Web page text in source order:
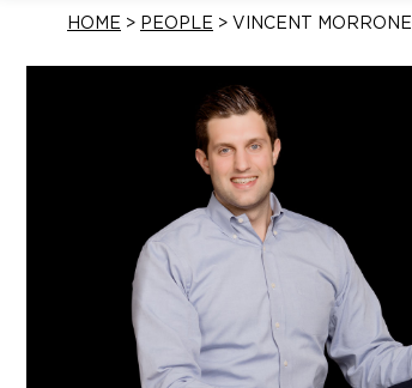
HOME > PEOPLE > VINCENT MORRONE